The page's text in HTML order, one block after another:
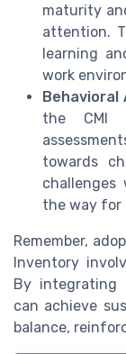
maturity
attention.
learning
work
Behavioral
the CMI
towards
challenges
the way for
Remember,
Inventory
By integrating
can achieve
balance,